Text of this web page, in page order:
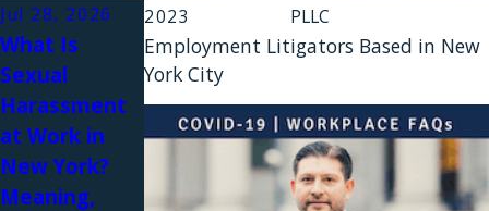
2023
PLLC
Employment Litigators Based in New
York City
Jul 28, 2026
What Is
Sexual
Harassment
at Work in
New York?
Meaning,
Jul 17, 2026
Comments
Evoking
Lynching and
Apr 30, 2026
Intolerable
and
Constructive
Discharge
Lawsuits in